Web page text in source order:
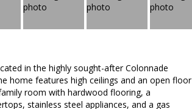
in the highly sought-after Colonnade
home features high ceilings and an open floor
room with hardwood flooring, a
stainless steel appliances, and a gas